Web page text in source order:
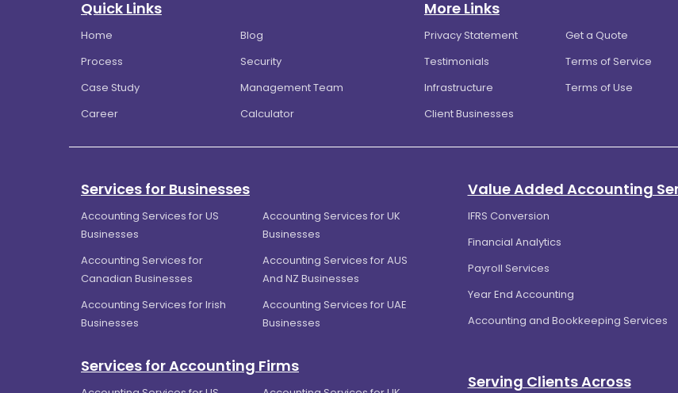
Quick Links
Home
Blog
Process
Security
Case Study
Management Team
Career
Calculator
More Links
Privacy Statement
Get a Quote
Testimonials
Terms of Service
Infrastructure
Terms of Use
Client Businesses
Services for Businesses
Accounting Services for US
Businesses
Accounting Services for UK
Businesses
Accounting Services for
Canadian Businesses
Accounting Services for AUS
And NZ Businesses
Accounting Services for Irish
Businesses
Accounting Services for UAE
Businesses
Services for Accounting Firms
Value Added Accounting
IFRS Conversion
Financial Analytics
Payroll Services
Year End Accounting
Accounting and Bookkeeping Services
Serving Clients Across